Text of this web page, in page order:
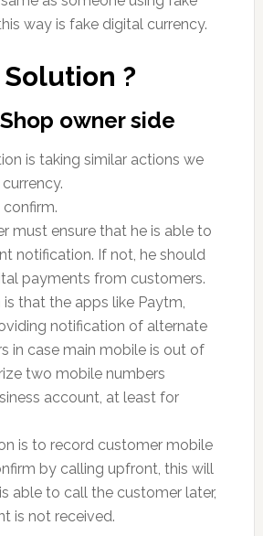
way is fake digital currency.
?
owner side
is taking similar actions we
confirm.
must ensure that he is able to
notification. If not, he should
payments from customers.
that the apps like Paytm,
notification of alternate
in case main mobile is out of
two mobile numbers
account, at least for
is to record customer mobile
by calling upfront, this will
able to call the customer later,
is not received.